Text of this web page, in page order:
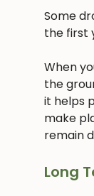
Some
the first
When
the
it helps
make
remain
Long